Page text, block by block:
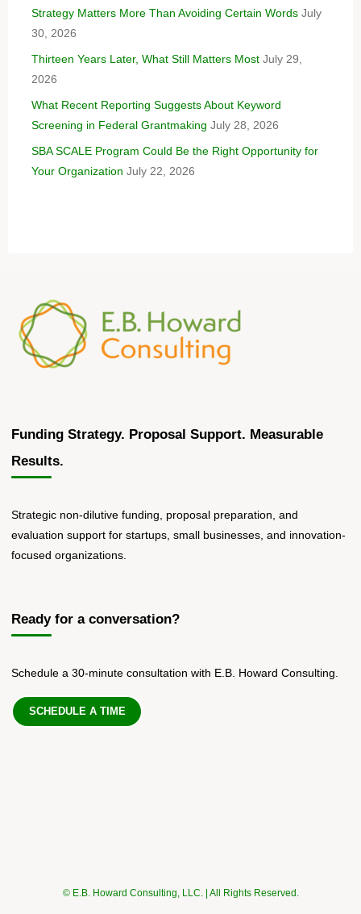
Strategy Matters More Than Avoiding Certain Words July
30, 2026
Thirteen Years Later, What Still Matters Most July 29,
2026
What Recent Reporting Suggests About Keyword
Screening in Federal Grantmaking July 28, 2026
SBA SCALE Program Could Be the Right Opportunity for
Your Organization July 22, 2026
Funding Strategy. Proposal Support. Measurable
Results.
Strategic non-dilutive funding, proposal preparation, and
evaluation support for startups, small businesses, and innovation-
focused organizations.
Ready for a conversation?
Schedule a 30-minute consultation with E.B. Howard Consulting.
SCHEDULE A TIME
© E.B. Howard Consulting, LLC. | All Rights Reserved.